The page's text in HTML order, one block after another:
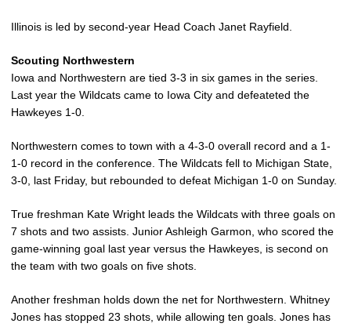
Illinois is led by second-year Head Coach Janet Rayfield.
Scouting Northwestern
Iowa and Northwestern are tied 3-3 in six games in the series.
Last year the Wildcats came to Iowa City and defeateted the
Hawkeyes 1-0.
Northwestern comes to town with a 4-3-0 overall record and a 1-
1-0 record in the conference. The Wildcats fell to Michigan State,
3-0, last Friday, but rebounded to defeat Michigan 1-0 on Sunday.
True freshman Kate Wright leads the Wildcats with three goals on
7 shots and two assists. Junior Ashleigh Garmon, who scored the
game-winning goal last year versus the Hawkeyes, is second on
the team with two goals on five shots.
Another freshman holds down the net for Northwestern. Whitney
Jones has stopped 23 shots, while allowing ten goals. Jones has